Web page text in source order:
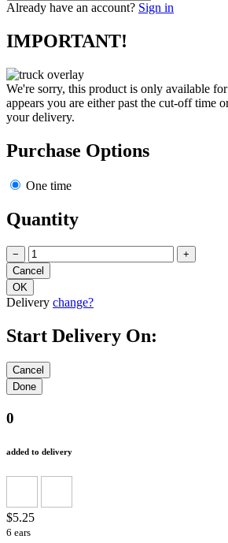
Already have an account? Sign in
IMPORTANT!
We're sorry, this product is only available
appears you are either past the cut-off time
your delivery.
Purchase Options
One time
Quantity
− +
Delivery change?
Start Delivery On:
0
added to delivery
$5.25
6 ears